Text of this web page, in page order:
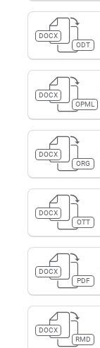
DOCX
ODT
DOCX
OPML
DOCX
ORG
DOCX
OTT
DOCX
PDF
DOCX
RMD